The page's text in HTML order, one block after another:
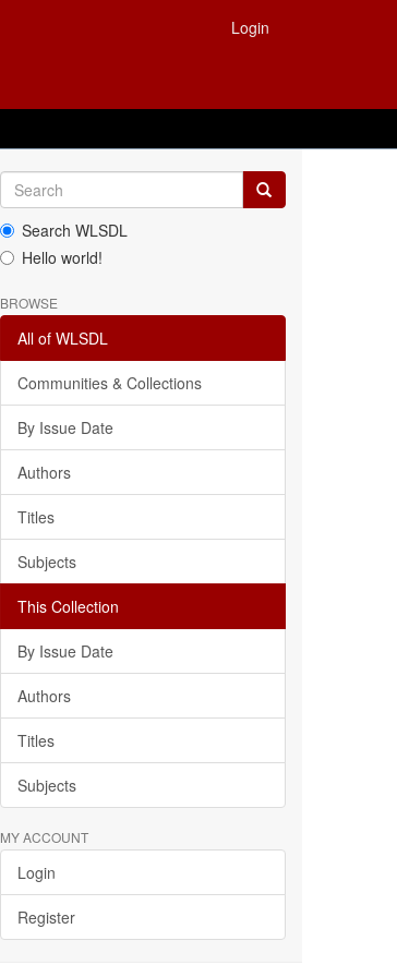
Login
Search WLSDL
Hello world!
BROWSE
All of WLSDL
Communities & Collections
By Issue Date
Authors
Titles
Subjects
This Collection
By Issue Date
Authors
Titles
Subjects
MY ACCOUNT
Login
Register